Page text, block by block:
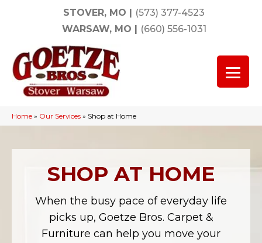
STOVER, MO | (573) 377-4523
WARSAW, MO | (660) 556-1031
Home » Our Services » Shop at Home
SHOP AT HOME
When the busy pace of everyday life
picks up, Goetze Bros. Carpet &
Furniture can help you move your